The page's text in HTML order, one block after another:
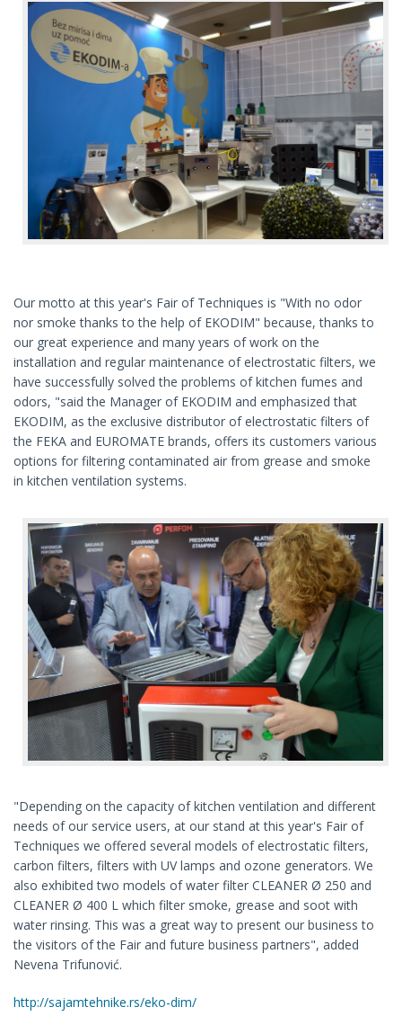
Our motto at this year's Fair of Techniques is "With no odor
nor smoke thanks to the help of EKODIM" because, thanks to
our great experience and many years of work on the
installation and regular maintenance of electrostatic filters, we
have successfully solved the problems of kitchen fumes and
odors, "said the Manager of EKODIM and emphasized that
EKODIM, as the exclusive distributor of electrostatic filters of
the FEKA and EUROMATE brands, offers its customers various
options for filtering contaminated air from grease and smoke
in kitchen ventilation systems.
"Depending on the capacity of kitchen ventilation and different
needs of our service users, at our stand at this year's Fair of
Techniques we offered several models of electrostatic filters,
carbon filters, filters with UV lamps and ozone generators. We
also exhibited two models of water filter CLEANER Ø 250 and
CLEANER Ø 400 L which filter smoke, grease and soot with
water rinsing. This was a great way to present our business to
the visitors of the Fair and future business partners", added
Nevena Trifunović.
http://sajamtehnike.rs/eko-dim/